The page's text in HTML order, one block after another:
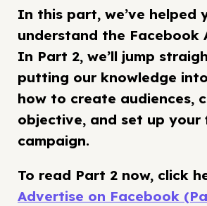
In this part, we’ve helped
understand the Facebook
In Part 2, we’ll jump
putting our knowledge
how to create audiences,
objective, and set up your
campaign.
To read Part 2 now, click
Advertise on Facebook